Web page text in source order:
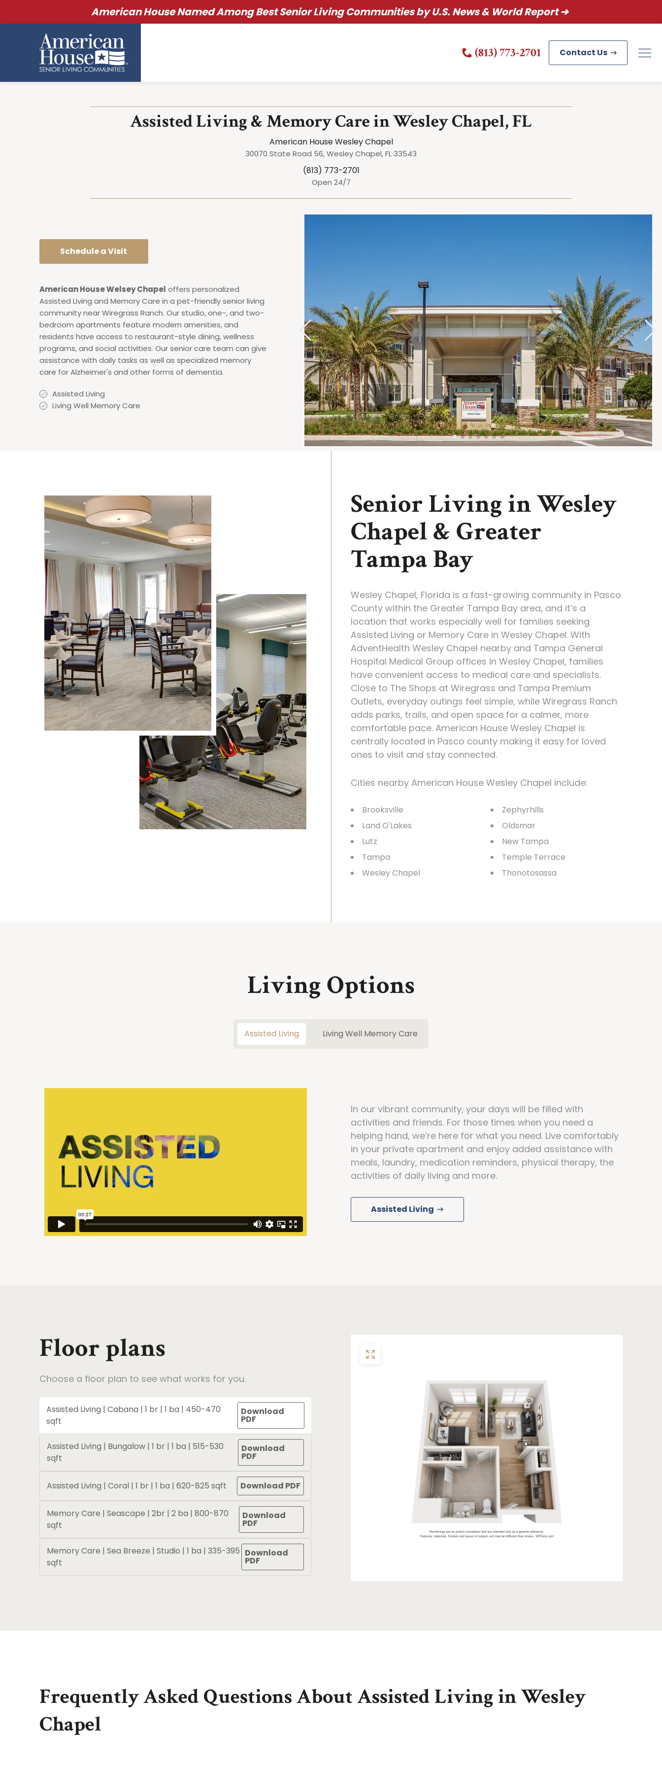
American House Named Among Best Senior Living Communities by U.S. News & World Report ➔
(813) 773-2701 Contact Us
Assisted Living & Memory Care in Wesley Chapel, FL
American House Wesley Chapel
30070 State Road 56, Wesley Chapel, FL 33543
(813) 773-2701
Open 24/7
Schedule a Visit
American House Welsey Chapel offers personalized
Assisted Living and Memory Care in a pet-friendly senior living
community near Wiregrass Ranch. Our studio, one-, and two-
bedroom apartments feature modern amenities, and
residents have access to restaurant-style dining, wellness
programs, and social activities. Our senior care team can give
assistance with daily tasks as well as specialized memory
care for Alzheimer's and other forms of dementia.
Assisted Living
Living Well Memory Care
Senior Living in Wesley
Chapel & Greater
Tampa Bay
Wesley Chapel, Florida is a fast-growing community in Pasco
County within the Greater Tampa Bay area, and it’s a
location that works especially well for families seeking
Assisted Living or Memory Care in Wesley Chapel. With
AdventHealth Wesley Chapel nearby and Tampa General
Hospital Medical Group offices in Wesley Chapel, families
have convenient access to medical care and specialists.
Close to The Shops at Wiregrass and Tampa Premium
Outlets, everyday outings feel simple, while Wiregrass Ranch
adds parks, trails, and open space for a calmer, more
comfortable pace. American House Wesley Chapel is
centrally located in Pasco county making it easy for loved
ones to visit and stay connected.
Cities nearby American House Wesley Chapel include:
Brooksville
Land O'Lakes
Lutz
Tampa
Wesley Chapel
Zephyrhills
Oldsmar
New Tampa
Temple Terrace
Thonotosassa
Living Options
Assisted Living Living Well Memory Care
In our vibrant community, your days will be filled with
activities and friends. For those times when you need a
helping hand, we’re here for what you need. Live comfortably
in your private apartment and enjoy added assistance with
meals, laundry, medication reminders, physical therapy, the
activities of daily living and more.
Assisted Living
Floor plans
Choose a floor plan to see what works for you.
Assisted Living | Cabana | 1 br | 1 ba | 450-470
sqft
Download
PDF
Assisted Living | Bungalow | 1 br | 1 ba | 515-530
sqft
Download
PDF
Assisted Living | Coral | 1 br | 1 ba | 620-825 sqft Download PDF
Memory Care | Seascape | 2br | 2 ba | 800-870
sqft
Download
PDF
Memory Care | Sea Breeze | Studio | 1 ba | 335-395
sqft
Download
PDF
Frequently Asked Questions About Assisted Living in Wesley
Chapel